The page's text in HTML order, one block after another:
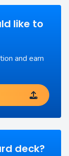
like to
and earn
deck?